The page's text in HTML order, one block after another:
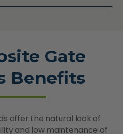
Gate
Benefits
offer the natural look of
and low maintenance of